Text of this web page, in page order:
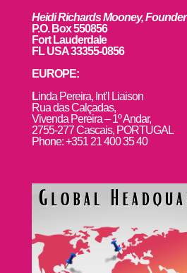
Heidi Richards Mooney, Founder
P.O. Box 550856
Fort Lauderdale
FL USA 33355-0856
EUROPE:
Linda Pereira, Int’l Liaison
Rua das Calçadas,
Vivenda Pereira – 1º Andar,
2755-277 Cascais, PORTUGAL
Phone: +351 21 400 35 40